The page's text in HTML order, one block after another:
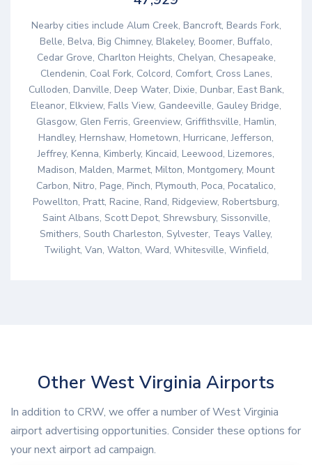
Nearby cities include Alum Creek, Bancroft, Beards Fork,
Belle, Belva, Big Chimney, Blakeley, Boomer, Buffalo,
Cedar Grove, Charlton Heights, Chelyan, Chesapeake,
Clendenin, Coal Fork, Colcord, Comfort, Cross Lanes,
Culloden, Danville, Deep Water, Dixie, Dunbar, East Bank,
Eleanor, Elkview, Falls View, Gandeeville, Gauley Bridge,
Glasgow, Glen Ferris, Greenview, Griffithsville, Hamlin,
Handley, Hernshaw, Hometown, Hurricane, Jefferson,
Jeffrey, Kenna, Kimberly, Kincaid, Leewood, Lizemores,
Madison, Malden, Marmet, Milton, Montgomery, Mount
Carbon, Nitro, Page, Pinch, Plymouth, Poca, Pocatalico,
Powellton, Pratt, Racine, Rand, Ridgeview, Robertsburg,
Saint Albans, Scott Depot, Shrewsbury, Sissonville,
Smithers, South Charleston, Sylvester, Teays Valley,
Twilight, Van, Walton, Ward, Whitesville, Winfield,
Other West Virginia Airports
In addition to CRW, we offer a number of West Virginia
airport advertising opportunities. Consider these options for
your next airport ad campaign.